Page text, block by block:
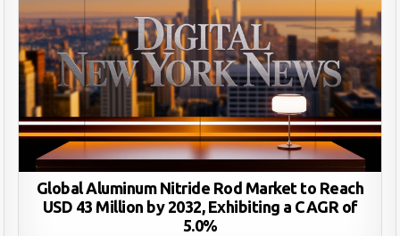
Global Aluminum Nitride Rod Market to Reach
USD 43 Million by 2032, Exhibiting a CAGR of
5.0%